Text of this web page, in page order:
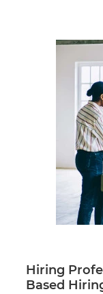
Hiring
Based